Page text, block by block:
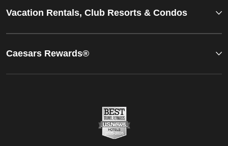
Vacation Rentals, Club Resorts & Condos
Caesars Rewards®